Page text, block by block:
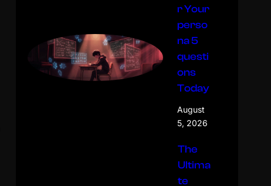
r Your
perso
na 5
questi
ons
Today
August
5, 2026
The
Ultima
te